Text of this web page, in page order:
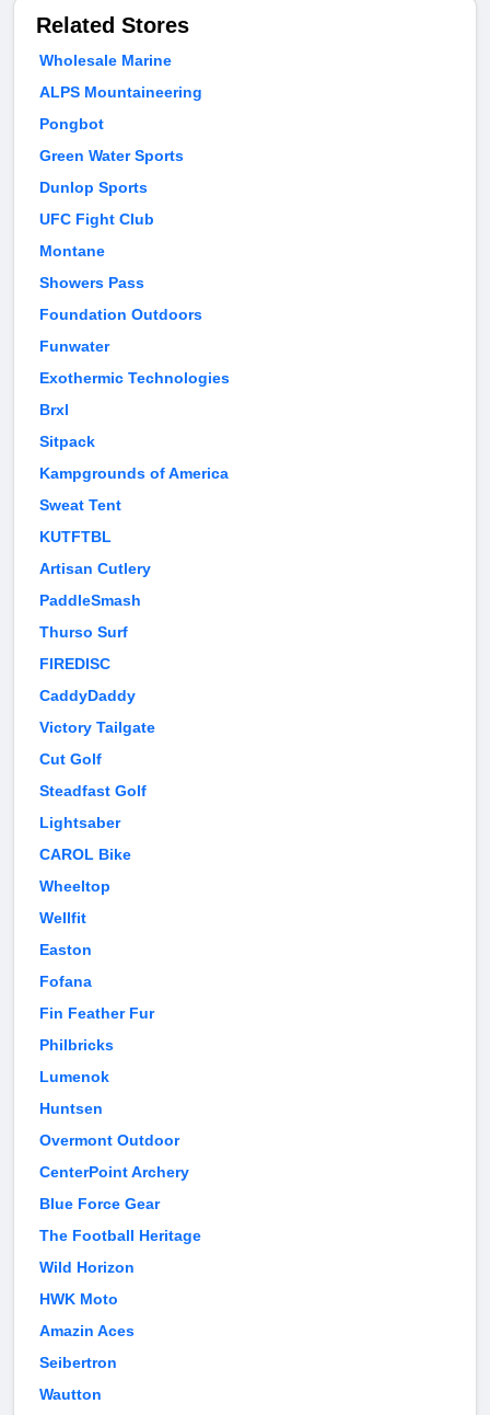
Related Stores
Wholesale Marine
ALPS Mountaineering
Pongbot
Green Water Sports
Dunlop Sports
UFC Fight Club
Montane
Showers Pass
Foundation Outdoors
Funwater
Exothermic Technologies
Brxl
Sitpack
Kampgrounds of America
Sweat Tent
KUTFTBL
Artisan Cutlery
PaddleSmash
Thurso Surf
FIREDISC
CaddyDaddy
Victory Tailgate
Cut Golf
Steadfast Golf
Lightsaber
CAROL Bike
Wheeltop
Wellfit
Easton
Fofana
Fin Feather Fur
Philbricks
Lumenok
Huntsen
Overmont Outdoor
CenterPoint Archery
Blue Force Gear
The Football Heritage
Wild Horizon
HWK Moto
Amazin Aces
Seibertron
Wautton